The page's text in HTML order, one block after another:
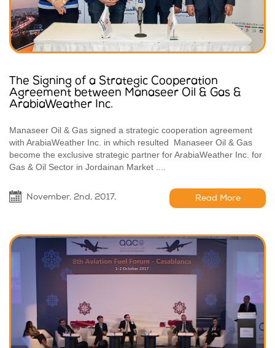
The Signing of a Strategic Cooperation
Agreement between Manaseer Oil & Gas &
ArabiaWeather Inc.
Manaseer Oil & Gas signed a strategic cooperation agreement
with ArabiaWeather Inc. in which resulted Manaseer Oil & Gas
become the exclusive strategic partner for ArabiaWeather Inc. for
Gas & Oil Sector in Jordainan Market ....
November, 2nd, 2017, Read More